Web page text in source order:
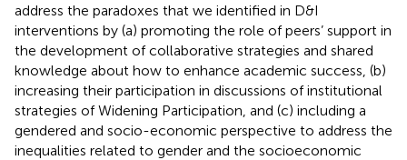
address the paradoxes that we identified in D&I
interventions by (a) promoting the role of peers’ support in
the development of collaborative strategies and shared
knowledge about how to enhance academic success, (b)
increasing their participation in discussions of institutional
strategies of Widening Participation, and (c) including a
gendered and socio-economic perspective to address the
inequalities related to gender and the socioeconomic